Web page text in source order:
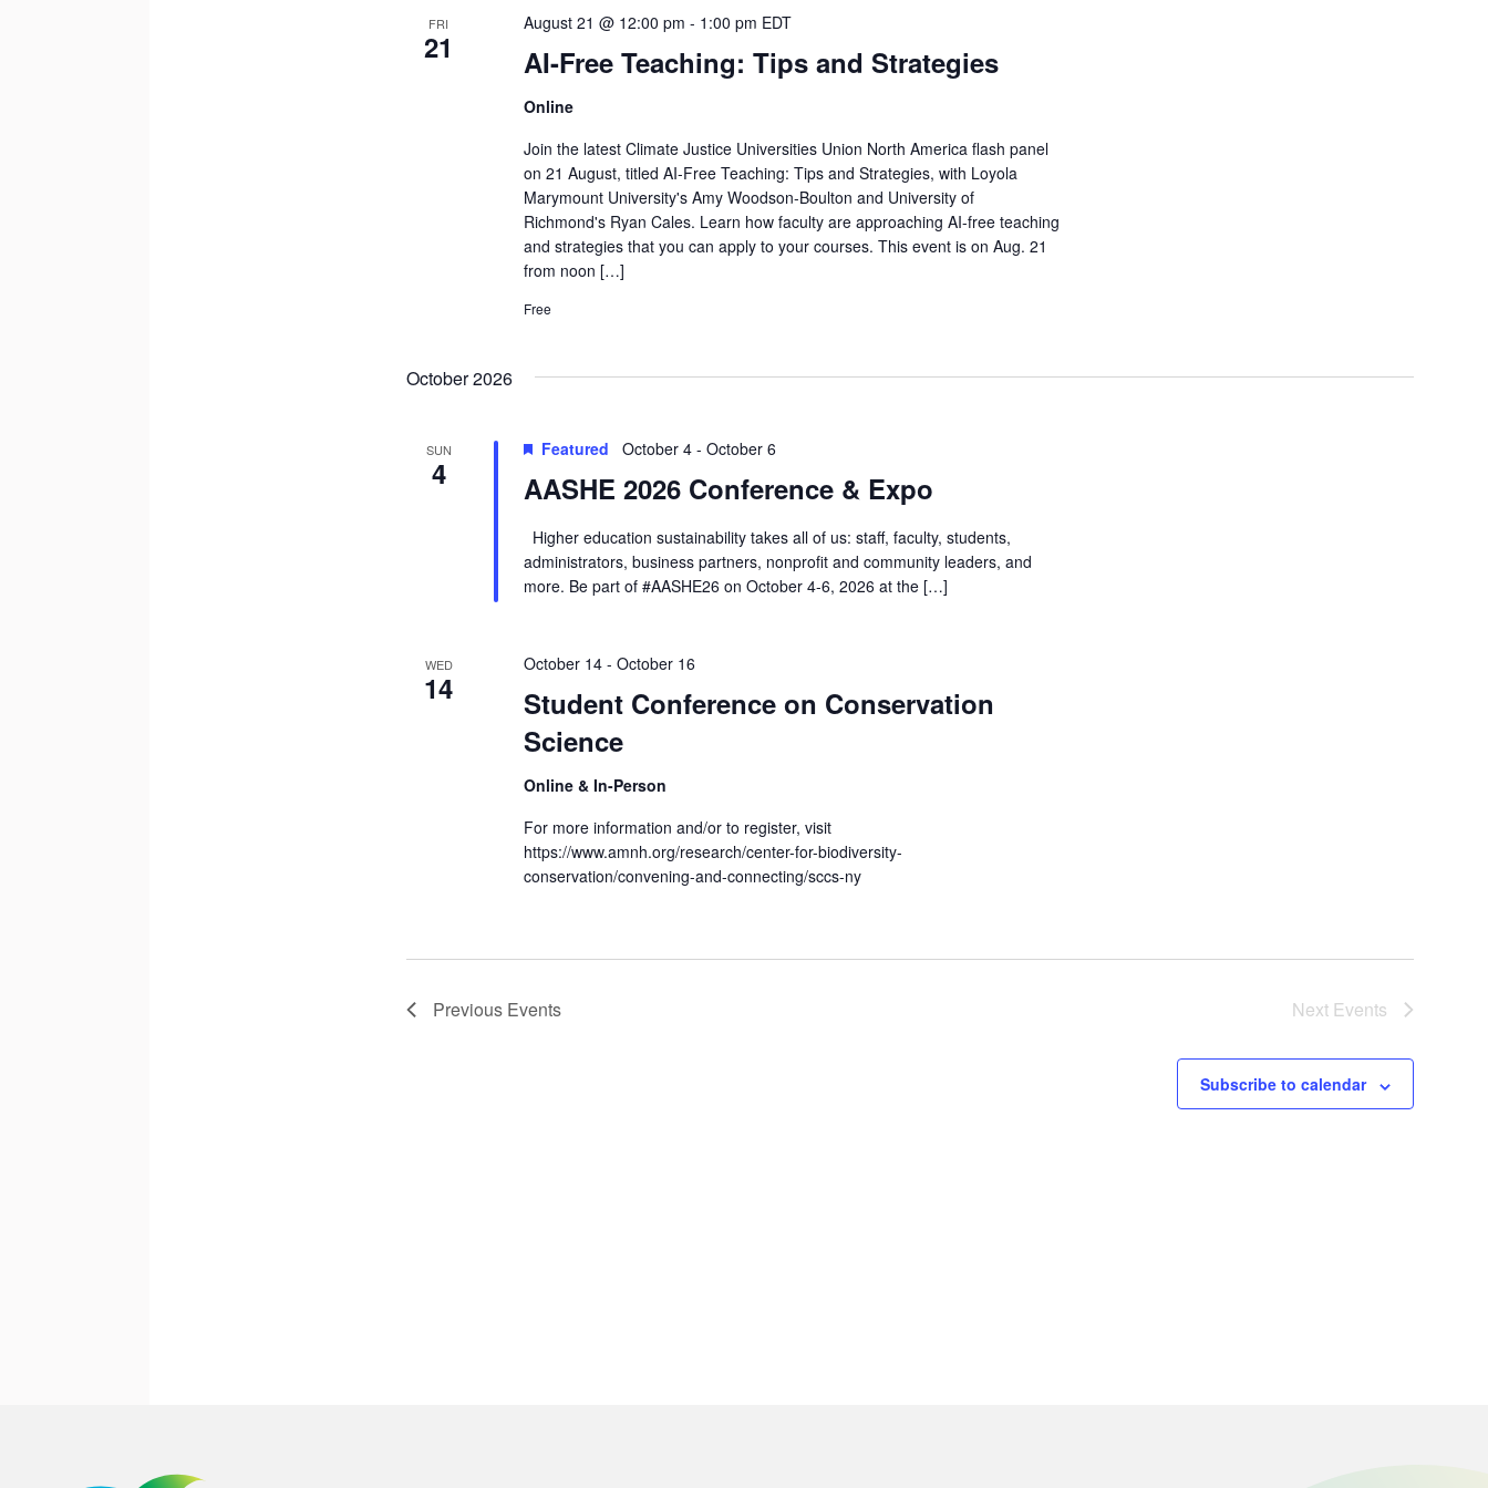
FRI
21 AI-Free Teaching: Tips and Strategies
August 21 @ 12:00 pm - 1:00 pm EDT
Online
Join the latest Climate Justice Universities Union North America flash panel
on 21 August, titled AI-Free Teaching: Tips and Strategies, with Loyola
Marymount University's Amy Woodson-Boulton and University of
Richmond's Ryan Cales. Learn how faculty are approaching AI-free teaching
and strategies that you can apply to your courses. This event is on Aug. 21
from noon […]
Free
October 2026
SUN
4 AASHE 2026 Conference & Expo
Featured October 4 -October 6
Higher education sustainability takes all of us: staff, faculty, students,
administrators, business partners, nonprofit and community leaders, and
more. Be part of #AASHE26 on October 4-6, 2026 at the […]
WED
14
Student Conference on Conservation
Science
October 14 -October 16
Online & In-Person
For more information and/or to register, visit
https://www.amnh.org/research/center-for-biodiversity-
conservation/convening-and-connecting/sccs-ny
Previous Events Next Events
Subscribe to calendar